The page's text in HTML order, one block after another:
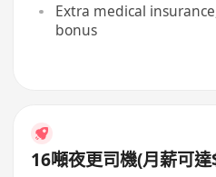
Extra medical
bonus
16噸夜更司機(月薪可